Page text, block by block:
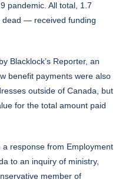
pandemic. All total, 1.7
— received funding
Blacklock’s Reporter, an
benefit payments were also
outside of Canada, but
for the total amount paid
response from Employment
to an inquiry of ministry,
member of